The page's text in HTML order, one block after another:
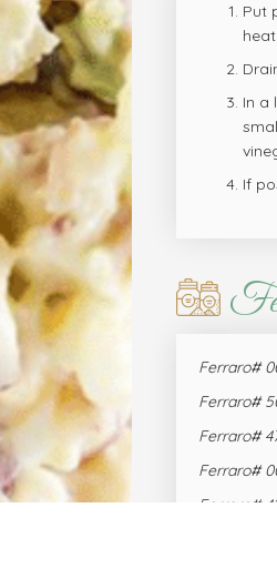
Put
In a
If
Ferraro#
Ferraro#
Ferraro#
Ferraro#
Ferraro#